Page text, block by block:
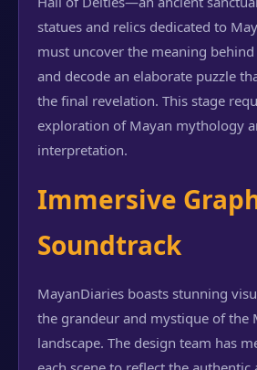
statues and relics dedicated to
must uncover the meaning
and decode an elaborate puzzle
the final revelation. This stage
exploration of Mayan mythology
interpretation.
Immersive
Soundtrack
MayanDiaries boasts stunning
the grandeur and mystique of the
landscape. The design team has